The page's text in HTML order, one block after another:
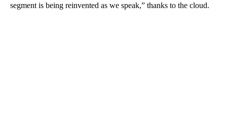
segment is being reinvented as we speak,” thanks to the cloud.